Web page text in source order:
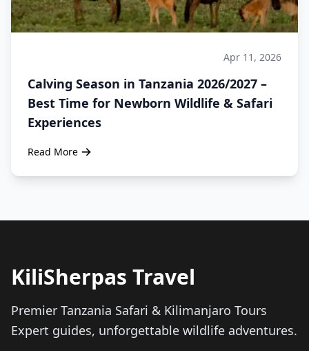
Apr 11, 2026
Calving Season in Tanzania 2026/2027 –
Best Time for Newborn Wildlife & Safari
Experiences
Read More
KiliSherpas Travel
Premier Tanzania Safari & Kilimanjaro Tours
Expert guides, unforgettable wildlife adventures.